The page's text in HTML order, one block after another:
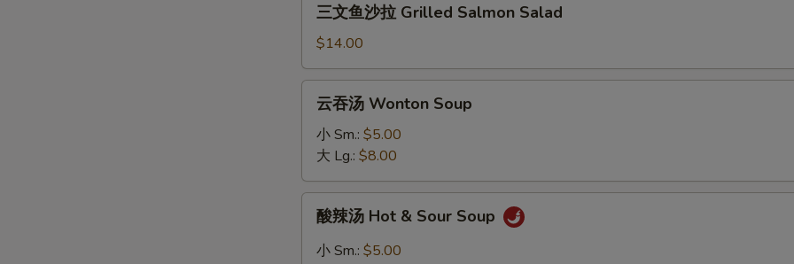
Salad
沙
拉
Grilled
Salmon
Salad
三文鱼沙拉 Grilled Salmon Salad
$14.00
Wonton
Soup
云吞汤 Wonton Soup
小 Sm.: $5.00
大 Lg.: $8.00
酸辣汤 Hot & Sour Soup
小 Sm.: $5.00